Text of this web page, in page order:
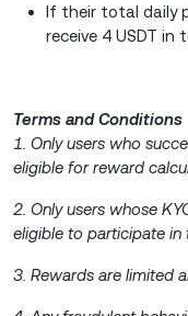
If their total daily
receive 4 USDT
Terms and Conditions
1. Only users who
eligible for reward
2. Only users whose
eligible to participate in
3. Rewards are limited